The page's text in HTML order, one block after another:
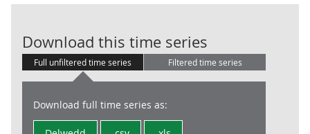
Download this time series
Full unfiltered time series Filtered time series
Download full time series as: